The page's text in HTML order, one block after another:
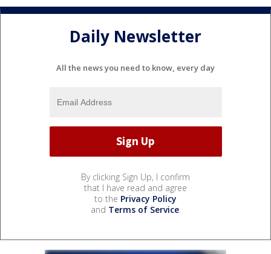
Daily Newsletter
All the news you need to know, every day
By clicking Sign Up, I confirm
that I have read and agree
to the Privacy Policy
and Terms of Service.